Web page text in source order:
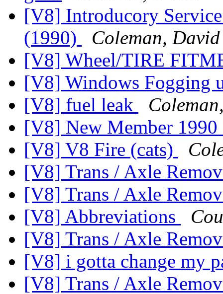
[V8] Introducory
(1990)
Coleman, David
[V8] Wheel/TIRE
[V8] Windows Fogging
[V8] fuel leak
[V8] New Member
[V8] V8 Fire (cats)
[V8] Trans / Axle
[V8] Trans / Axle
[V8] Abbreviations
[V8] Trans / Axle
[V8] i gotta change my
[V8] Trans / Axle